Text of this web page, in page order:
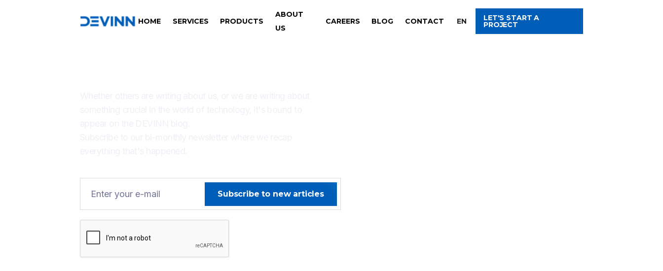
HOME SERVICES PRODUCTS
ABOUT
US
CAREERS BLOG CONTACT EN LET'S START A
PROJECT